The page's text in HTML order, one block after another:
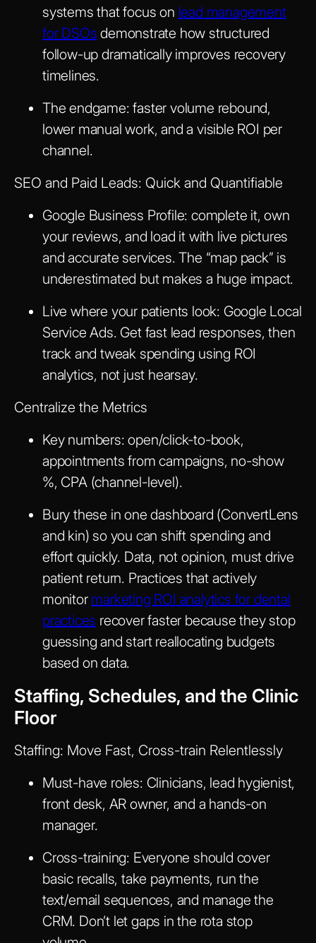
systems that focus on lead management
for DSOs demonstrate how structured
follow-up dramatically improves recovery
timelines.
The endgame: faster volume rebound,
lower manual work, and a visible ROI per
channel.
SEO and Paid Leads: Quick and Quantifiable
Google Business Profile: complete it, own
your reviews, and load it with live pictures
and accurate services. The “map pack” is
underestimated but makes a huge impact.
Live where your patients look: Google Local
Service Ads. Get fast lead responses, then
track and tweak spending using ROI
analytics, not just hearsay.
Centralize the Metrics
Key numbers: open/click-to-book,
appointments from campaigns, no-show
%, CPA (channel-level).
Bury these in one dashboard (ConvertLens
and kin) so you can shift spending and
effort quickly. Data, not opinion, must drive
patient return. Practices that actively
monitor marketing ROI analytics for dental
practices recover faster because they stop
guessing and start reallocating budgets
based on data.
Staffing, Schedules, and the Clinic
Floor
Staffing: Move Fast, Cross-train Relentlessly
Must-have roles: Clinicians, lead hygienist,
front desk, AR owner, and a hands-on
manager.
Cross-training: Everyone should cover
basic recalls, take payments, run the
text/email sequences, and manage the
CRM. Don’t let gaps in the rota stop